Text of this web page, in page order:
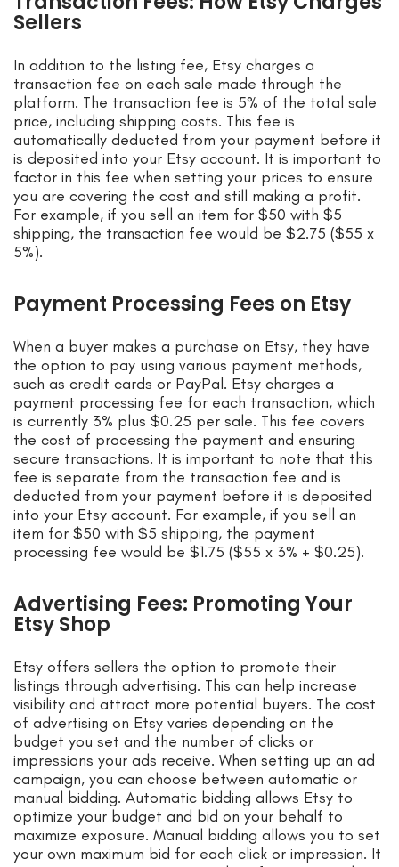
Sellers
In addition to the listing fee, Etsy charges a
transaction fee on each sale made through the
platform. The transaction fee is 5% of the total sale
price, including shipping costs. This fee is
automatically deducted from your payment before it
is deposited into your Etsy account. It is important to
factor in this fee when setting your prices to ensure
you are covering the cost and still making a profit.
For example, if you sell an item for $50 with $5
shipping, the transaction fee would be $2.75 ($55 x
5%).
Payment Processing Fees on Etsy
When a buyer makes a purchase on Etsy, they have
the option to pay using various payment methods,
such as credit cards or PayPal. Etsy charges a
payment processing fee for each transaction, which
is currently 3% plus $0.25 per sale. This fee covers
the cost of processing the payment and ensuring
secure transactions. It is important to note that this
fee is separate from the transaction fee and is
deducted from your payment before it is deposited
into your Etsy account. For example, if you sell an
item for $50 with $5 shipping, the payment
processing fee would be $1.75 ($55 x 3% + $0.25).
Advertising Fees: Promoting Your
Etsy Shop
Etsy offers sellers the option to promote their
listings through advertising. This can help increase
visibility and attract more potential buyers. The cost
of advertising on Etsy varies depending on the
budget you set and the number of clicks or
impressions your ads receive. When setting up an ad
campaign, you can choose between automatic or
manual bidding. Automatic bidding allows Etsy to
optimize your budget and bid on your behalf to
maximize exposure. Manual bidding allows you to set
your own maximum bid for each click or impression. It